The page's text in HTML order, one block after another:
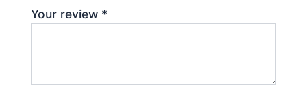
Your review *